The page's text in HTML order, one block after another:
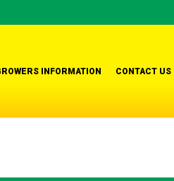
INFORMATION CONTACT US